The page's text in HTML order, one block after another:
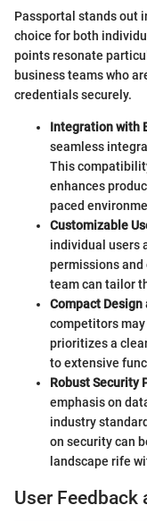
Passportal stands out
choice for both
points resonate
business teams who
credentials securely.
Integration with
seamless
This
enhances
paced
Customizable
individual users
permissions
team can tailor
Compact
competitors may
prioritizes a
to extensive
Robust Security
emphasis on
industry
on security can
landscape rife
User Feedback